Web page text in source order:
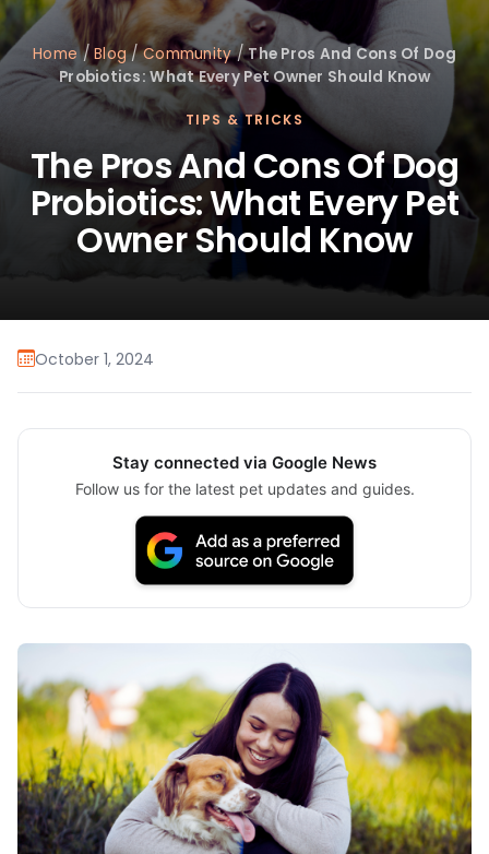
Home/Blog/Community/The Pros And Cons Of Dog
Probiotics: What Every Pet Owner Should Know
TIPS & TRICKS
The Pros And Cons Of Dog
Probiotics: What Every Pet
Owner Should Know
October 1, 2024
Stay connected via Google News
Follow us for the latest pet updates and guides.